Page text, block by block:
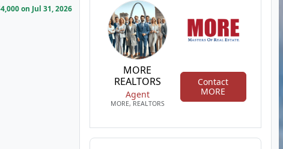
on Jul 31, 2026
MORE
REALTORS
Agent
MORE, REALTORS
Contact
MORE